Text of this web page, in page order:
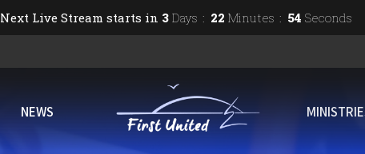
Next Live Stream starts in 3 Days 22 Minutes 53 Seconds
NEWS